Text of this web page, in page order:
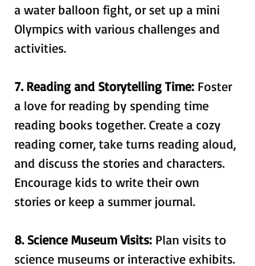
a water balloon fight, or set up a mini
Olympics with various challenges and
activities.
7. Reading and Storytelling Time: Foster
a love for reading by spending time
reading books together. Create a cozy
reading corner, take turns reading aloud,
and discuss the stories and characters.
Encourage kids to write their own
stories or keep a summer journal.
8. Science Museum Visits: Plan visits to
science museums or interactive exhibits.